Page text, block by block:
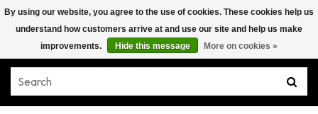
By using our website, you agree to the use of cookies. These cookies help us
understand how customers arrive at and use our site and help us make
improvements.
Hide this message More on cookies »